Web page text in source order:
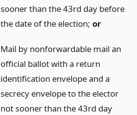
sooner than the 43rd day before
the date of the election;or
Mail by nonforwardable mail an
official ballot with a return
identification envelope and a
secrecy envelope to the elector
not sooner than the 43rd day